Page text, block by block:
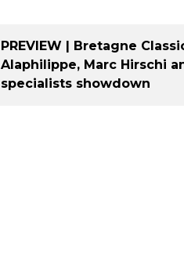
PREVIEW | Bretagne
Alaphilippe, Marc Hirschi
specialists showdown